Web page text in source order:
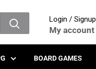
Login / Signup
My account
BOARD GAMES